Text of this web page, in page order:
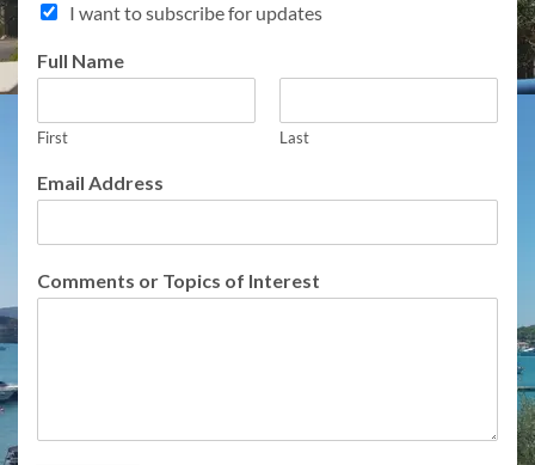
I want to subscribe for updates
Full Name
First Last
o
i
s
Email Address
Comments or Topics of Interest